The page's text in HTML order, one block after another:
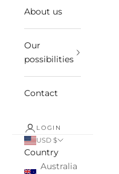
About us
Our
possibilities
Contact
LOGIN
USD $
Country
Australia